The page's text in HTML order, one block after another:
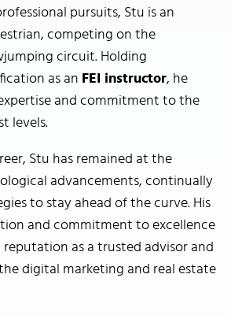
pursuits, Stu is an
competing on the
circuit. Holding
as an FEI instructor, he
and commitment to the
levels.
Stu has remained at the
advancements, continually
to stay ahead of the curve. His
and commitment to excellence
as a trusted advisor and
digital marketing and real estate